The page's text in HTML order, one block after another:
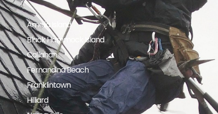
Amelia Island
Black Hammock Island
Callahan
Fernandina Beach
Franklintown
Hilliard